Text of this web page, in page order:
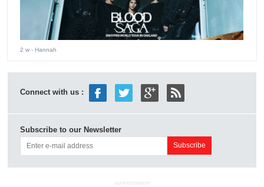
2 w - Hannah
Connect with us :
Subscribe to our Newsletter
ADVERTISEMENT